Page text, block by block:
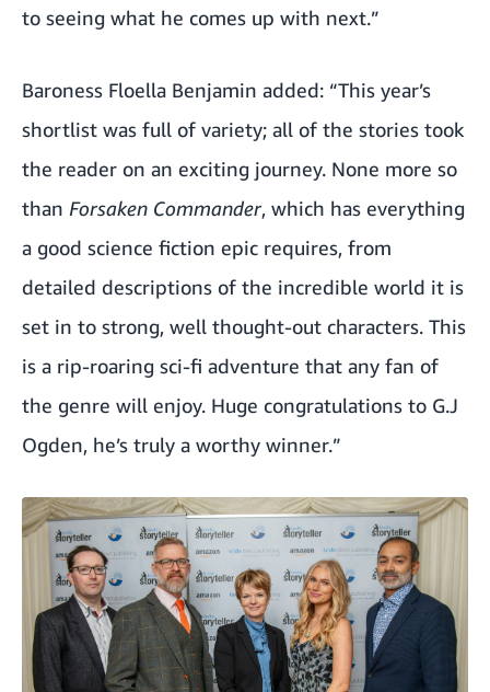
to seeing what he comes up with next.”
Baroness Floella Benjamin added: “This year’s
shortlist was full of variety; all of the stories took
the reader on an exciting journey. None more so
than Forsaken Commander, which has everything
a good science fiction epic requires, from
detailed descriptions of the incredible world it is
set in to strong, well thought-out characters. This
is a rip-roaring sci-fi adventure that any fan of
the genre will enjoy. Huge congratulations to G.J
Ogden, he’s truly a worthy winner.”